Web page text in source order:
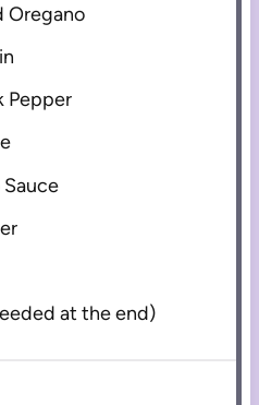
Oregano
Pepper
at the end)